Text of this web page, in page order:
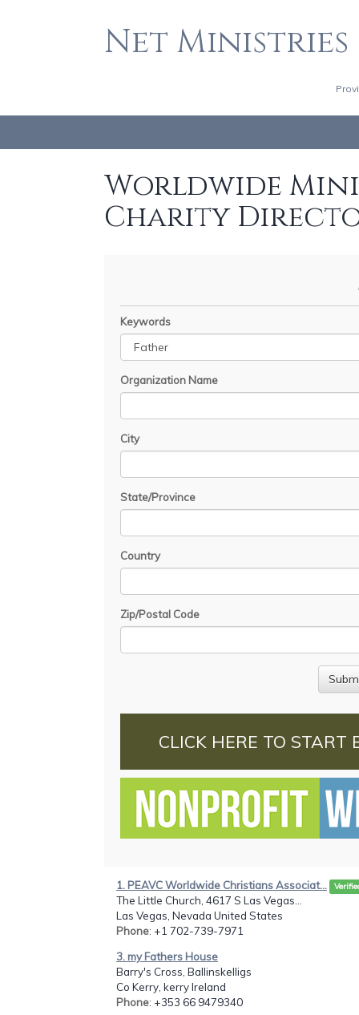
Net Ministries
Worldwide
Charity
Keywords
Organization Name
City
State/Province
Country
Zip/Postal Code
CLICK HERE TO START
1. PEAVC Worldwide Christians Associat...
The Little Church, 4617 S Las Vegas...
Las Vegas, Nevada United States
Phone: +1 702-739-7971
3. my Fathers House
Barry's Cross, Ballinskelligs
Co Kerry, kerry Ireland
Phone: +353 66 9479340